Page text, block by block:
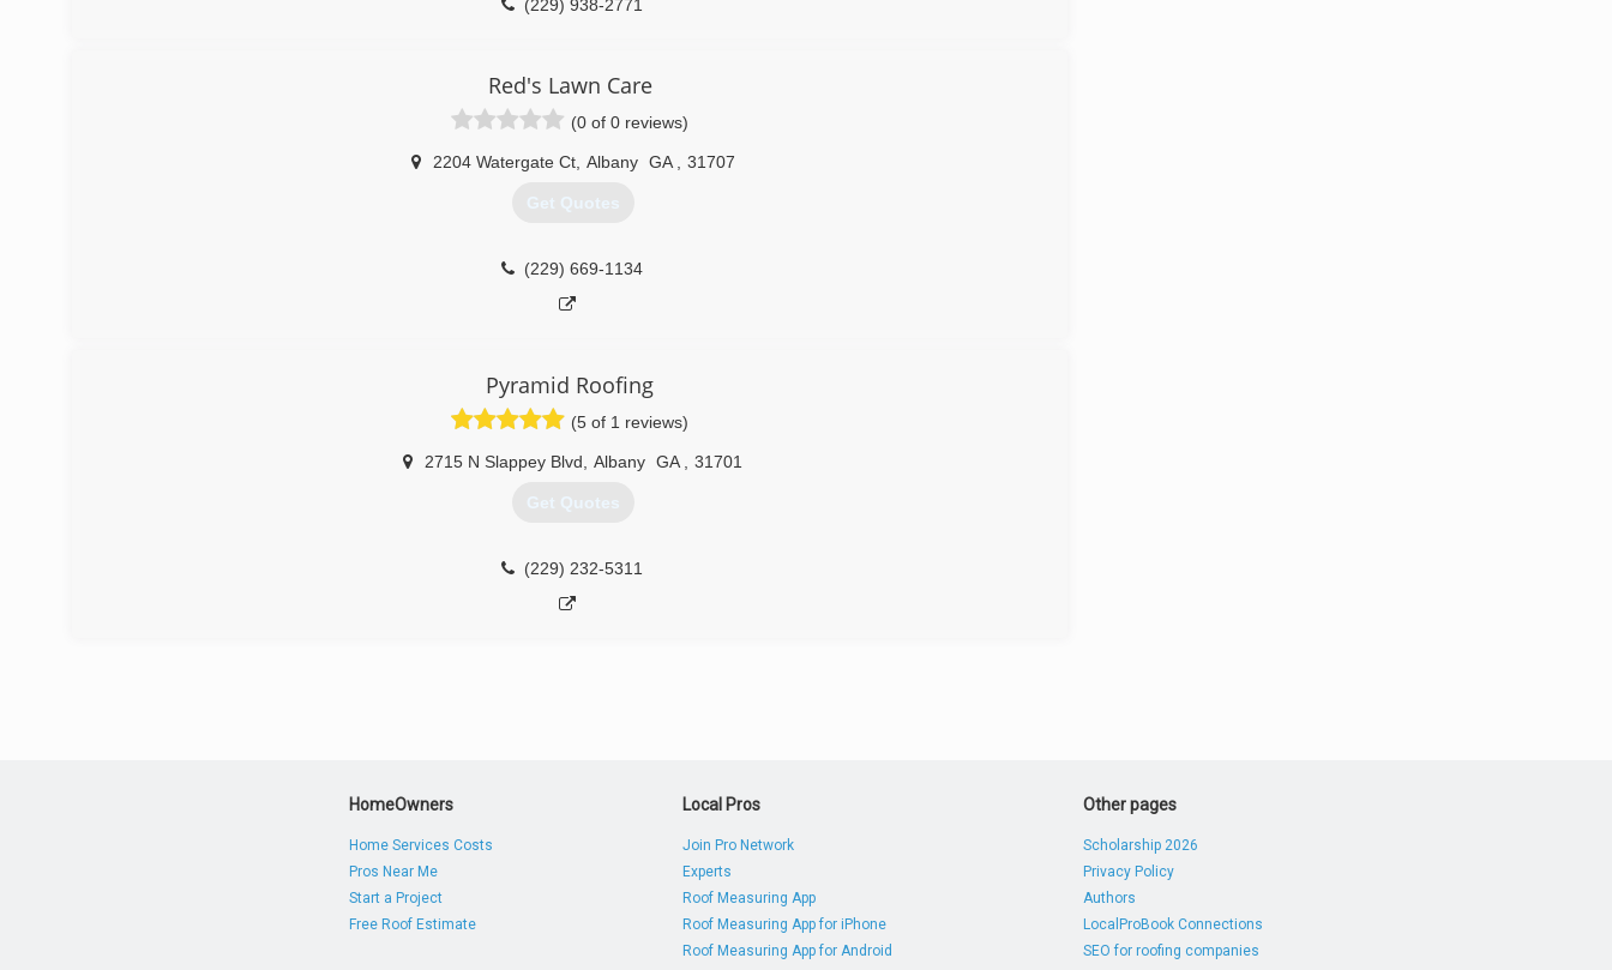
(229) 938-2771
Red's Lawn Care
(0 of 0 reviews)
2204 Watergate Ct, Albany GA 31707
Get Quotes
(229) 669-1134
Pyramid Roofing
(5 of 1 reviews)
2715 N Slappey Blvd Albany GA 31701
Get Quotes
(229) 232-5311
HomeOwners
Home Services Costs
Pros Near Me
Start a Project
Free Roof Estimate
Local Pros
Join Pro Network
Experts
Roof Measuring App
Roof Measuring App for iPhone
Roof Measuring App for Android
Other pages
Scholarship 2026
Privacy Policy
Authors
LocalProBook Connections
SEO for roofing companies